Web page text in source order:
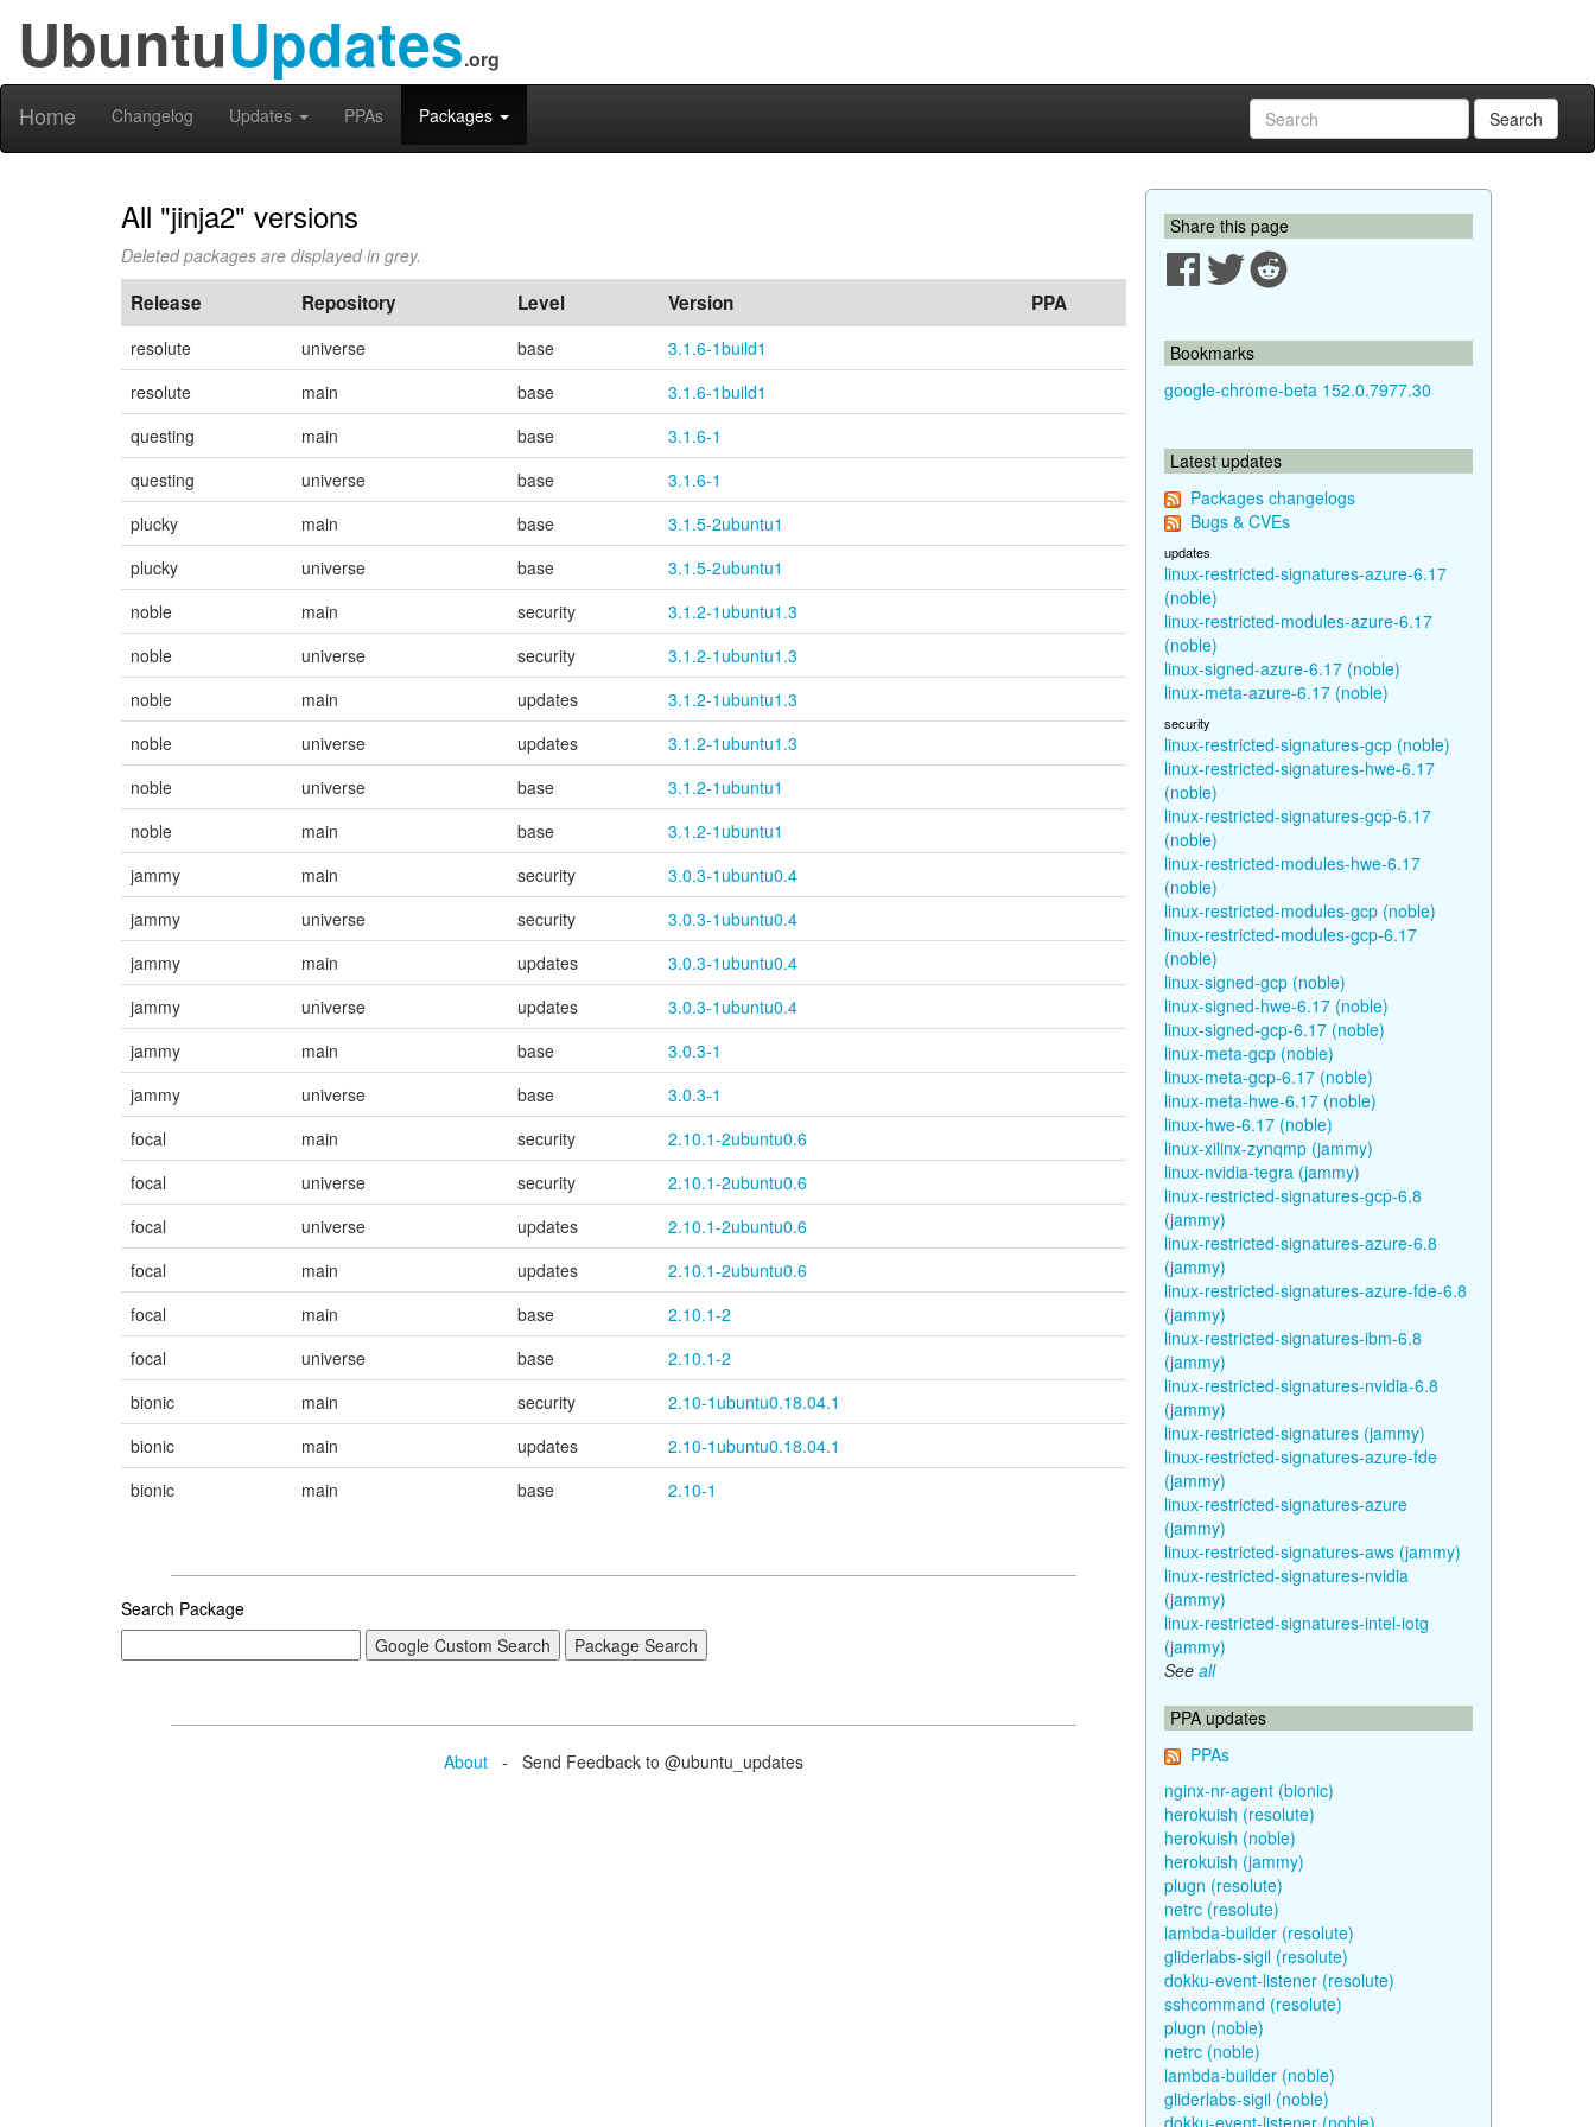
UbuntuUpdates.org
Home Changelog Updates PPAs Packages Search
All "jinja2" versions
Deleted packages are displayed in grey.
Release Repository Level Version PPA
resolute universe base
3.1.6-1build1
resolute
main base
3.1.6-1build1
questing
main base
3.1.6-1
questing
universe base
3.1.6-1
plucky
main base
3.1.5-2ubuntu1
plucky
universe base
3.1.5-2ubuntu1
noble
main security
3.1.2-1ubuntu1.3
noble
universe security
3.1.2-1ubuntu1.3
noble
main updates
3.1.2-1ubuntu1.3
noble
universe updates
3.1.2-1ubuntu1.3
noble
universe base
3.1.2-1ubuntu1
noble
main base
3.1.2-1ubuntu1
jammy
main security
3.0.3-1ubuntu0.4
jammy
universe security
3.0.3-1ubuntu0.4
jammy
main updates
3.0.3-1ubuntu0.4
jammy
universe updates
3.0.3-1ubuntu0.4
jammy
main base
3.0.3-1
jammy
universe base
3.0.3-1
focal
main security
2.10.1-2ubuntu0.6
focal
universe security
2.10.1-2ubuntu0.6
focal
universe updates
2.10.1-2ubuntu0.6
focal
main updates
2.10.1-2ubuntu0.6
focal
main base
2.10.1-2
focal
universe base
2.10.1-2
bionic
main security
2.10-1ubuntu0.18.04.1
bionic
main updates
2.10-1ubuntu0.18.04.1
bionic
main base 2.10-1
Search Package
About - Send Feedback to @ubuntu_updates
Share this page
Bookmarks
google-chrome-beta 152.0.7977.30
Latest updates
Packages changelogs
Bugs & CVEs
updates
linux-restricted-signatures-azure-6.17
(noble)
linux-restricted-modules-azure-6.17
(noble)
linux-signed-azure-6.17 (noble)
linux-meta-azure-6.17 (noble)
security
linux-restricted-signatures-gcp (noble)
linux-restricted-signatures-hwe-6.17
(noble)
linux-restricted-signatures-gcp-6.17
(noble)
linux-restricted-modules-hwe-6.17
(noble)
linux-restricted-modules-gcp (noble)
linux-restricted-modules-gcp-6.17
(noble)
linux-signed-gcp (noble)
linux-signed-hwe-6.17 (noble)
linux-signed-gcp-6.17 (noble)
linux-meta-gcp (noble)
linux-meta-gcp-6.17 (noble)
linux-meta-hwe-6.17 (noble)
linux-hwe-6.17 (noble)
linux-xilinx-zynqmp (jammy)
linux-nvidia-tegra (jammy)
linux-restricted-signatures-gcp-6.8
(jammy)
linux-restricted-signatures-azure-6.8
(jammy)
linux-restricted-signatures-azure-fde-6.8
(jammy)
linux-restricted-signatures-ibm-6.8
(jammy)
linux-restricted-signatures-nvidia-6.8
(jammy)
linux-restricted-signatures (jammy)
linux-restricted-signatures-azure-fde
(jammy)
linux-restricted-signatures-azure
(jammy)
linux-restricted-signatures-aws (jammy)
linux-restricted-signatures-nvidia
(jammy)
linux-restricted-signatures-intel-iotg
(jammy)
See all
PPA updates
PPAs
nginx-nr-agent (bionic)
herokuish (resolute)
herokuish (noble)
herokuish (jammy)
plugn (resolute)
netrc (resolute)
lambda-builder (resolute)
gliderlabs-sigil (resolute)
dokku-event-listener (resolute)
sshcommand (resolute)
plugn (noble)
netrc (noble)
lambda-builder (noble)
gliderlabs-sigil (noble)
dokku-event-listener (noble)